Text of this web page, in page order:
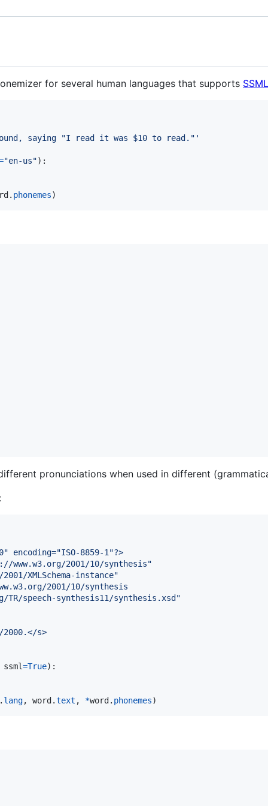
for several human languages that supports SSML
saying "I read it was $10 to read."'
"en-us"):
. phonemes)
pronunciations when used in different
encoding="ISO-8859-1"?>
www.w3.org/2001/10/synthesis"
XMLSchema-instance"
2001/10/synthesis
TR/speech-synthesis11/synthesis.xsd"
s>
ssml=True):
. lang, word.text , *word. phonemes)